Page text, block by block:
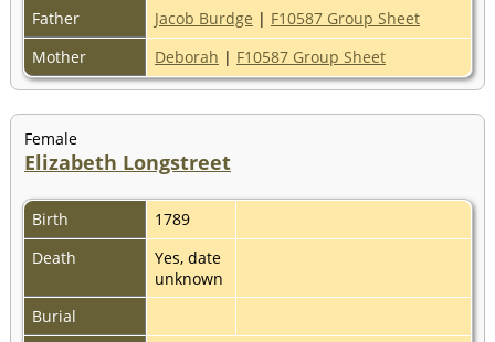
Father
Jacob Burdge | F10587 Group Sheet
Mother
Deborah | F10587 Group Sheet
Female
Elizabeth Longstreet
Birth
1789
Death
Yes, date
unknown
Burial